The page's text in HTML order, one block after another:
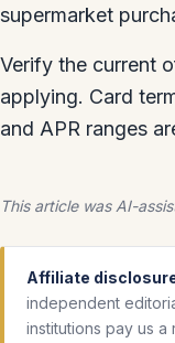
supermarket
Verify the current
applying. Card
and APR ranges
This article was AI-
Affiliate
independent
institutions pay us